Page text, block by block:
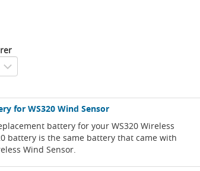
for WS320 Wind Sensor
battery for your WS320 Wireless
battery is the same battery that came with
Wind Sensor.